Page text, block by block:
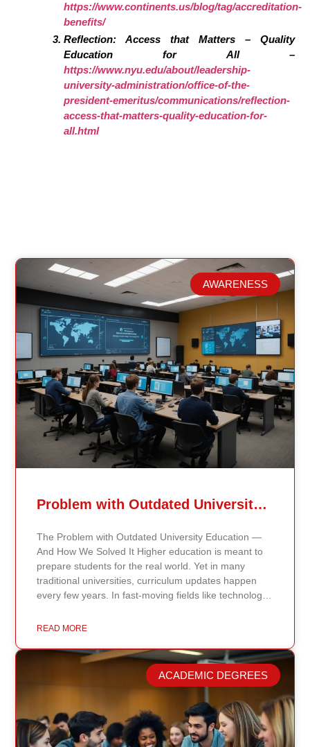
https://www.continents.us/blog/tag/accreditation-
benefits/
Reflection: Access that Matters – Quality
Education for All –
https://www.nyu.edu/about/leadership-
university-administration/office-of-the-
president-emeritus/communications/reflection-
access-that-matters-quality-education-for-
all.html
Related Posts
AWARENESS
Problem with Outdated University Education
The Problem with Outdated University Education —
And How We Solved It Higher education is meant to
prepare students for the real world. Yet in many
traditional universities, curriculum updates happen
every few years. In fast-moving fields like technology,
means students may be learning frameworks that no
Continents International University, we built a different
model. Our proprietary system, Continents AI, is
grounded in the most recent peer-reviewed research,
verified academic publications, and real-world
validated findings. Students are not learning recycled
textbook summaries — they are engaging with
knowledge aligned to current evidence and
READ MORE
ACADEMIC DEGREES